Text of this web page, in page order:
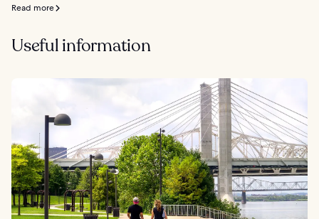
Read more
Useful information